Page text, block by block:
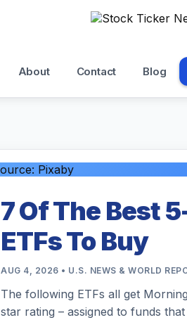
About Contact Blog
7 Of The Best
ETFs To Buy
AUG 4, 2026 • U.S. NEWS & WORLD
The following ETFs all get
star rating – assigned to funds